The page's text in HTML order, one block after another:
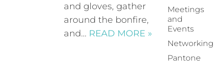
and gloves, gather
around the bonfire,
and… READ MORE »
Meetings
and
Events
Networking
Pantone